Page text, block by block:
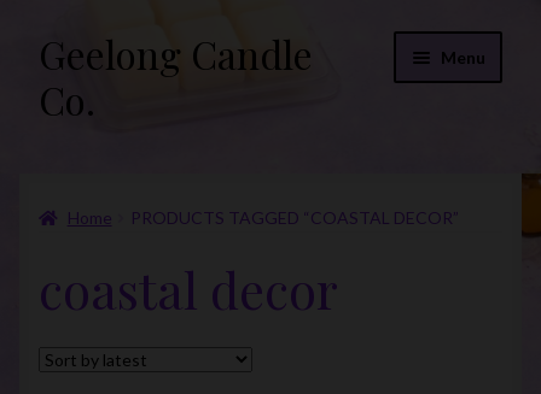
Skip
to
navigation
Skip
to
content
Geelong Candle
Co.
Menu
Fragrance List 2026
FAQs
Home PRODUCTS TAGGED “COASTAL DECOR”
coastal decor